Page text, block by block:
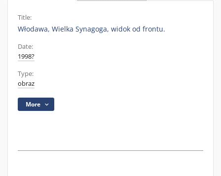
Title:
Włodawa, Wielka Synagoga, widok od frontu.
Date:
1998?
Type:
obraz
More